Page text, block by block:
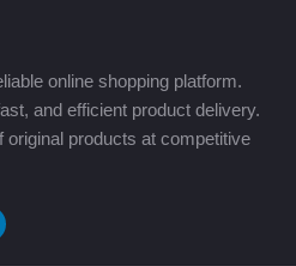
online shopping platform.
and efficient product delivery.
original products at competitive